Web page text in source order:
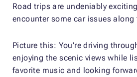
Road trips are undeniably
encounter some car issues along
Picture this: You’re driving
enjoying the scenic views while
favorite music and looking